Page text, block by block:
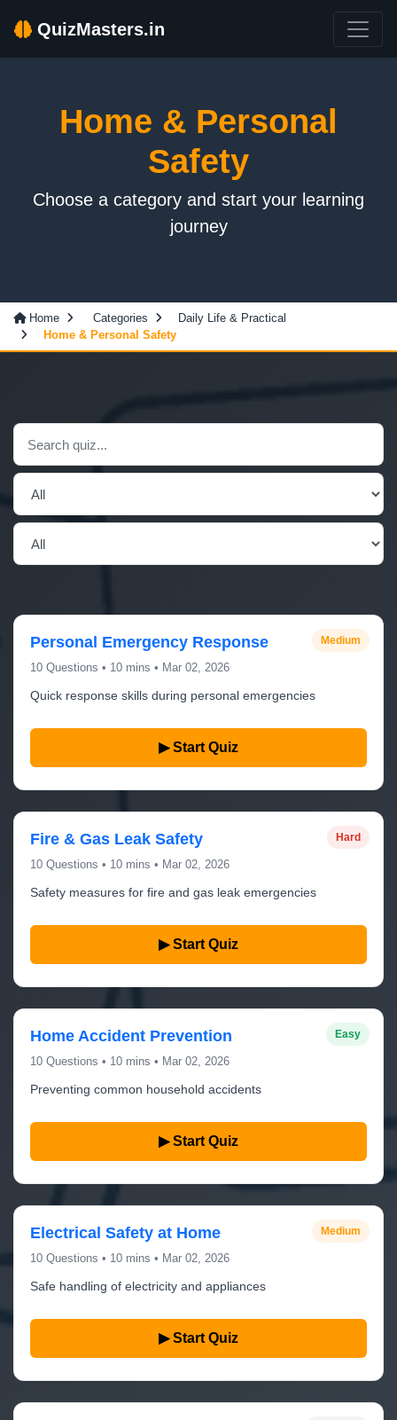
QuizMasters.in
Home & Personal
Safety
Choose a category and start your learning
journey
Home Categories
Daily Life & Practical
Home & Personal Safety
Medium
Personal Emergency Response
10 Questions • 10 mins • Mar 02, 2026
Quick response skills during personal emergencies
▶ Start Quiz
Hard
Fire & Gas Leak Safety
10 Questions • 10 mins • Mar 02, 2026
Safety measures for fire and gas leak emergencies
▶ Start Quiz
Easy
Home Accident Prevention
10 Questions • 10 mins • Mar 02, 2026
Preventing common household accidents
▶ Start Quiz
Medium
Electrical Safety at Home
10 Questions • 10 mins • Mar 02, 2026
Safe handling of electricity and appliances
▶ Start Quiz